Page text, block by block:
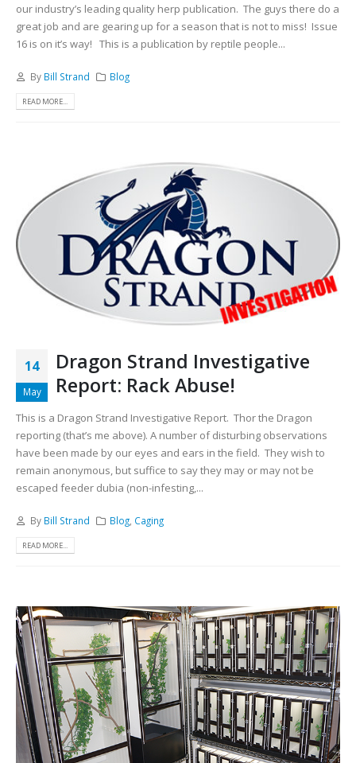
our industry’s leading quality herp publication. The guys there do a
great job and are gearing up for a season that is not to miss! Issue
16 is on it’s way! This is a publication by reptile people...
By Bill Strand Blog
READ MORE...
14
May
Dragon Strand Investigative
Report: Rack Abuse!
This is a Dragon Strand Investigative Report. Thor the Dragon
reporting (that’s me above). A number of disturbing observations
have been made by our eyes and ears in the field. They wish to
remain anonymous, but suffice to say they may or may not be
escaped feeder dubia (non-infesting,...
By Bill Strand Blog Caging
READ MORE...